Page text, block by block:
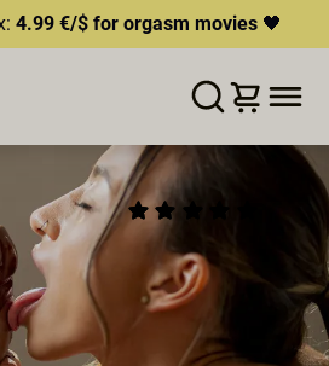
4.99 €/$ for orgasm movies🖤
CURRENTLY
- NETWORK ERROR
AJOUTER AU PANIER
Escalona & Manuel Melinkoff